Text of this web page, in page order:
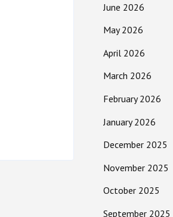
June 2026
May 2026
April 2026
March 2026
February 2026
January 2026
December 2025
November 2025
October 2025
September 2025